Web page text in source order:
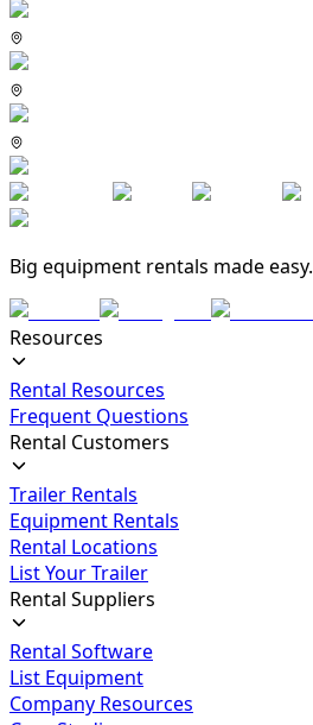
Big equipment rentals made easy.
Resources
Rental Resources
Frequent Questions
Rental Customers
Trailer Rentals
Equipment Rentals
Rental Locations
List Your Trailer
Rental Suppliers
Rental Software
List Equipment
Company Resources